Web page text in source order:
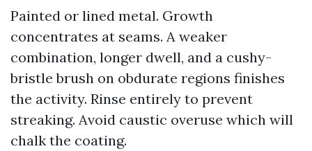
Painted or lined metal. Growth
concentrates at seams. A weaker
combination, longer dwell, and a cushy-
bristle brush on obdurate regions finishes
the activity. Rinse entirely to prevent
streaking. Avoid caustic overuse which will
chalk the coating.